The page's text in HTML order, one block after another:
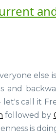
else
and
let's call it
followed by
is